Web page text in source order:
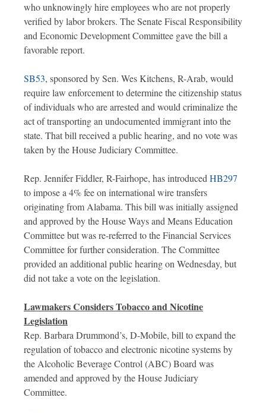
who unknowingly hire employees who are not properly
verified by labor brokers. The Senate Fiscal Responsibility
and Economic Development Committee gave the bill a
favorable report.
SB53, sponsored by Sen. Wes Kitchens, R-Arab, would
require law enforcement to determine the citizenship status
of individuals who are arrested and would criminalize the
act of transporting an undocumented immigrant into the
state. That bill received a public hearing, and no vote was
taken by the House Judiciary Committee.
Rep. Jennifer Fiddler, R-Fairhope, has introducedHB297
to impose a 4% fee on international wire transfers
originating from Alabama. This bill was initially assigned
and approved by the House Ways and Means Education
Committee but was re-referred to the Financial Services
Committee for further consideration. The Committee
provided an additional public hearing on Wednesday, but
did not take a vote on the legislation.
Lawmakers Considers Tobacco and Nicotine
Legislation
Rep. Barbara Drummond’s, D-Mobile, bill to expand the
regulation of tobacco and electronic nicotine systems by
the Alcoholic Beverage Control (ABC) Board was
amended and approved by the House Judiciary
Committee.